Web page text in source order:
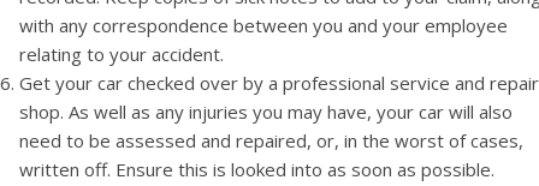
with any correspondence between you and your employee
relating to your accident.
Get your car checked over by a professional service and repair
shop. As well as any injuries you may have, your car will also
need to be assessed and repaired, or, in the worst of cases,
written off. Ensure this is looked into as soon as possible.